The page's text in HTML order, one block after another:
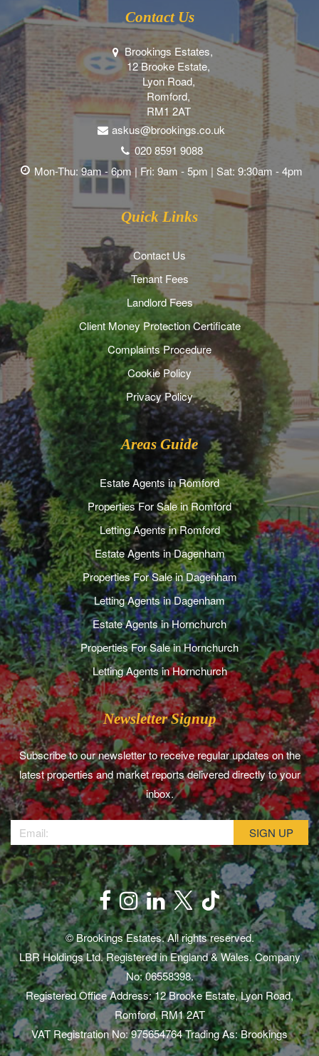
Contact Us
Brookings Estates,
12 Brooke Estate,
Lyon Road,
Romford,
RM1 2AT
askus@brookings.co.uk
020 8591 9088
Mon-Thu: 9am - 6pm | Fri: 9am - 5pm | Sat: 9:30am - 4pm
Quick Links
Contact Us
Tenant Fees
Landlord Fees
Client Money Protection Certificate
Complaints Procedure
Cookie Policy
Privacy Policy
Areas Guide
Estate Agents in Romford
Properties For Sale in Romford
Letting Agents in Romford
Estate Agents in Dagenham
Properties For Sale in Dagenham
Letting Agents in Dagenham
Estate Agents in Hornchurch
Properties For Sale in Hornchurch
Letting Agents in Hornchurch
Newsletter Signup
Subscribe to our newsletter to receive regular updates on the
latest properties and market reports delivered directly to your
inbox.
© Brookings Estates. All rights reserved.
LBR Holdings Ltd. Registered in England & Wales. Company
No: 06558398.
Registered Office Address: 12 Brooke Estate, Lyon Road,
Romford, RM1 2AT
VAT Registration No: 975654764 Trading As: Brookings